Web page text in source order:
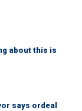
about this is
says ordeal